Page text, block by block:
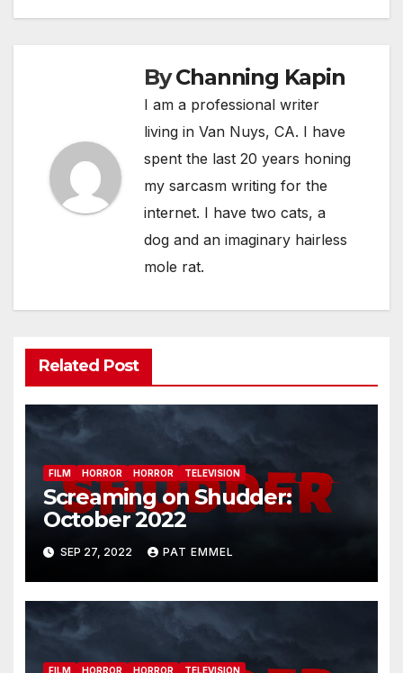
ByChanning Kapin
I am a professional writer
living in Van Nuys, CA. I have
spent the last 20 years honing
my sarcasm writing for the
internet. I have two cats, a
dog and an imaginary hairless
mole rat.
Related Post
FILM HORROR HORROR TELEVISION
Screaming on Shudder:
October 2022
SEP 27, 2022 PAT EMMEL
FILM HORROR HORROR TELEVISION